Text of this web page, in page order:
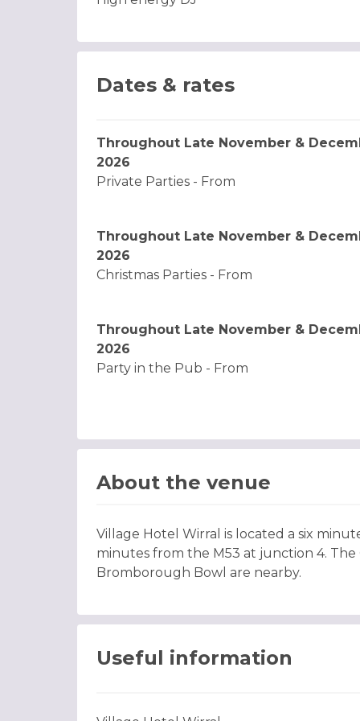
Dates & rates
Throughout Late November &
2026
Private Parties - From
Throughout Late November &
2026
Christmas Parties - From
Throughout Late November &
2026
Party in the Pub - From
About the venue
Village Hotel Wirral is located a six
minutes from the M53 at junction 4. The
Bromborough Bowl are nearby.
Useful information